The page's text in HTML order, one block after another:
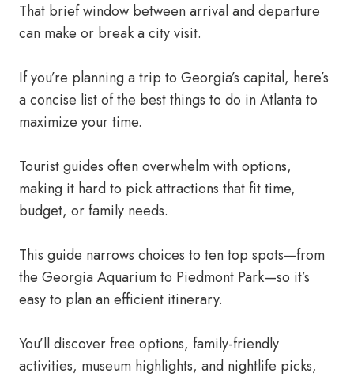
That brief window between arrival and departure
can make or break a city visit.
If you’re planning a trip to Georgia’s capital, here’s
a concise list of the best things to do in Atlanta to
maximize your time.
Tourist guides often overwhelm with options,
making it hard to pick attractions that fit time,
budget, or family needs.
This guide narrows choices to ten top spots—from
the Georgia Aquarium to Piedmont Park—so it’s
easy to plan an efficient itinerary.
You’ll discover free options, family-friendly
activities, museum highlights, and nightlife picks,